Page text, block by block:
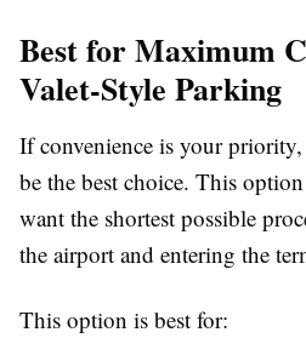
Best for Maximum
Valet-Style Parking
If convenience is your
be the best choice. This
want the shortest possible
the airport and entering the
This option is best for: